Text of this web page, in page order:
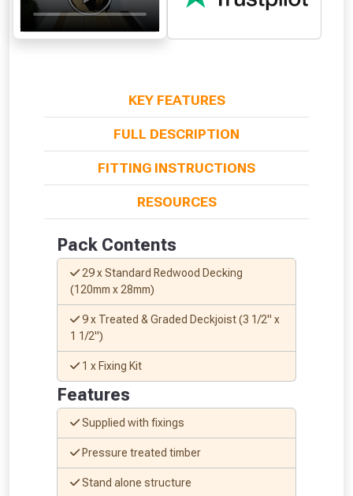
KEY FEATURES
FULL DESCRIPTION
FITTING INSTRUCTIONS
RESOURCES
Pack Contents
29 x Standard Redwood Decking
(120mm x 28mm)
9 x Treated & Graded Deckjoist (3 1/2" x
1 1/2")
1 x Fixing Kit
Features
Supplied with fixings
Pressure treated timber
Stand alone structure
From time to time, we may offer
vouchers in selected areas.
Just pop in your postcode to check
whether you qualify for a voucher.
Don’t worry, we’ll only use your postcode
NOT INTERESTED